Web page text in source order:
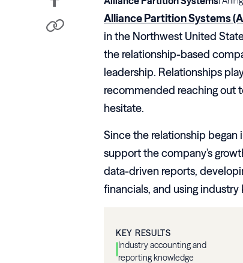
Alliance Partition Systems
in the Northwest United
the relationship-based
leadership. Relationships
recommended reaching out
hesitate.
Since the relationship began
support the company’s
data-driven reports,
financials, and using
KEY RESULTS
Industry accounting and
reporting knowledge